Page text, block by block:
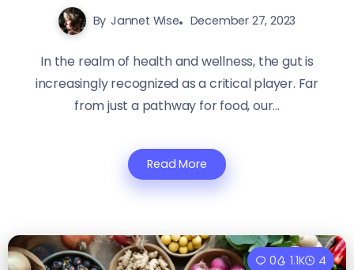
By Jannet Wise December 27, 2023
In the realm of health and wellness, the gut is
increasingly recognized as a critical player. Far
from just a pathway for food, our...
Read More
0 1.1K 4